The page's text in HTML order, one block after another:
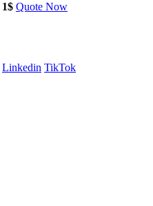
1$ Quote Now
Linkedin TikTok